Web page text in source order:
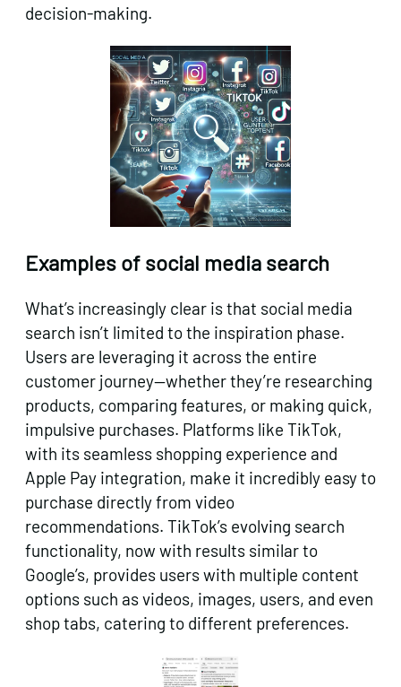
decision-making.
Examples of social media search
What’s increasingly clear is that social media
search isn’t limited to the inspiration phase.
Users are leveraging it across the entire
customer journey—whether they’re researching
products, comparing features, or making quick,
impulsive purchases. Platforms like TikTok,
with its seamless shopping experience and
Apple Pay integration, make it incredibly easy to
purchase directly from video
recommendations. TikTok’s evolving search
functionality, now with results similar to
Google’s, provides users with multiple content
options such as videos, images, users, and even
shop tabs, catering to different preferences.